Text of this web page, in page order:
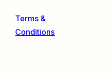
Terms &
Conditions